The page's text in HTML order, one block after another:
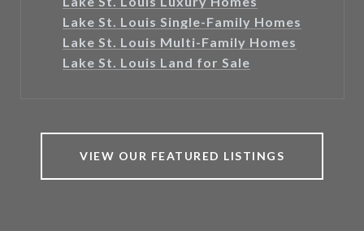
Lake St. Louis Single-Family Homes
Lake St. Louis Multi-Family Homes
Lake St. Louis Land for Sale
VIEW OUR FEATURED LISTINGS